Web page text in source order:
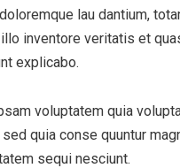
lau dantium,
inventore veritatis et
explicabo.
voluptatem quia
quia conse quuntur
sequi nesciunt.